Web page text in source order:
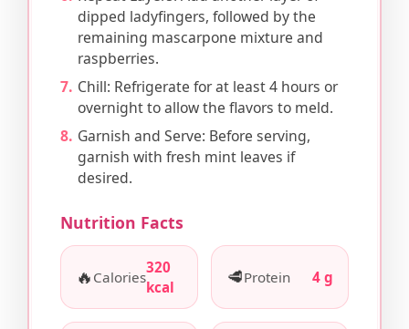
dipped ladyfingers, followed by the
remaining mascarpone mixture and
raspberries.
Chill: Refrigerate for at least 4 hours or
overnight to allow the flavors to meld.
Garnish and Serve: Before serving,
garnish with fresh mint leaves if
desired.
Nutrition Facts
🔥 Calories
320
kcal
🥩Protein 4 g